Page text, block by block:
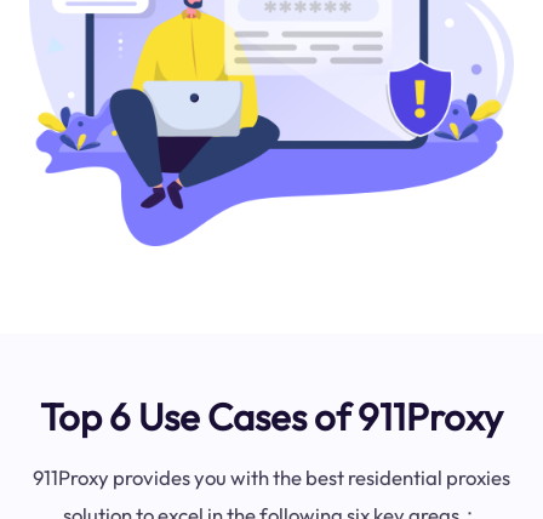
Top 6 Use Cases of 911Proxy
911Proxy provides you with the best residential proxies